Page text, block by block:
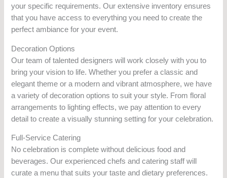
your specific requirements. Our extensive inventory ensures
that you have access to everything you need to create the
perfect ambiance for your event.
Decoration Options
Our team of talented designers will work closely with you to
bring your vision to life. Whether you prefer a classic and
elegant theme or a modern and vibrant atmosphere, we have
a variety of decoration options to suit your style. From floral
arrangements to lighting effects, we pay attention to every
detail to create a visually stunning setting for your celebration.
Full-Service Catering
No celebration is complete without delicious food and
beverages. Our experienced chefs and catering staff will
curate a menu that suits your taste and dietary preferences.